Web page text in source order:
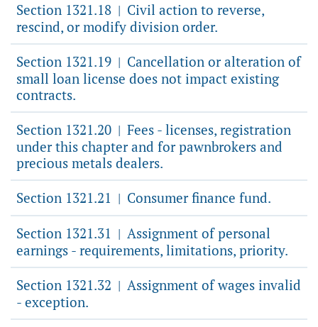
Section 1321.18 | Civil action to reverse,
rescind, or modify division order.
Section 1321.19 | Cancellation or alteration of
small loan license does not impact existing
contracts.
Section 1321.20 | Fees - licenses, registration
under this chapter and for pawnbrokers and
precious metals dealers.
Section 1321.21 | Consumer finance fund.
Section 1321.31 | Assignment of personal
earnings - requirements, limitations, priority.
Section 1321.32 | Assignment of wages invalid
- exception.